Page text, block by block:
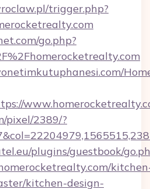
trigger.php?
go.php?
pixel/2389/?
plugins/guestbook/
kitchen-design-